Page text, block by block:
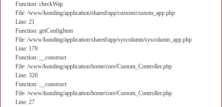
Function: checkWap
File: /www/kunding/application/shared/app/custom/custom_app.php
Line: 21
Function: getConfigItem
File: /www/kunding/application/shared/app/syscolumn/syscolumn_app.php
Line: 179
Function: __construct
File: /www/kunding/application/home/core/Custom_Controller.php
Line: 320
Function: __construct
File: /www/kunding/application/home/core/Custom_Controller.php
Line: 27